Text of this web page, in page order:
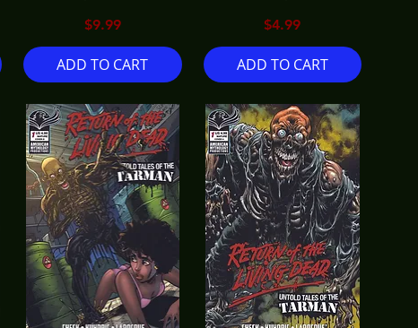
Price
$9.99
ADD TO CART
Price
$4.99
ADD TO CART